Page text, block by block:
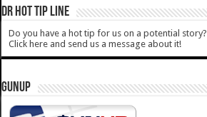
DR HOT TIP LINE
Do you have a hot tip for us on a potential story?
Click here and send us a message about it!
GUNUP